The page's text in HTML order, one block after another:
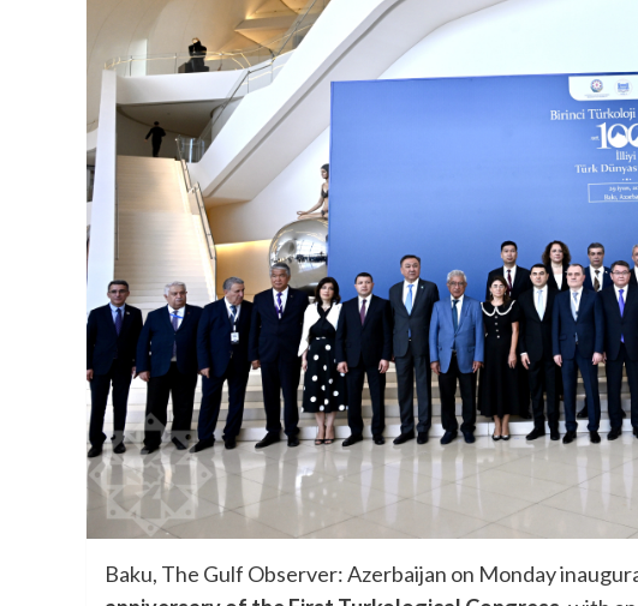
Baku, The Gulf Observer: Azerbaijan on Monday